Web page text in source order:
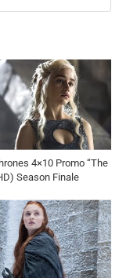
4×10 Promo “The
Season Finale